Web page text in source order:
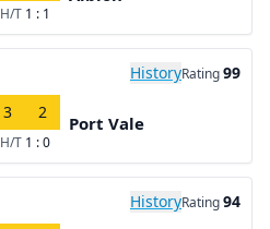
H/T 1 : 1
HistoryRating99
3 2
H/T 1 : 0
Port Vale
HistoryRating94